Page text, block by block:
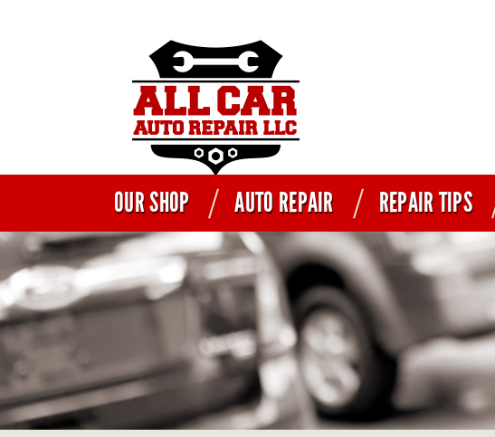
OUR SHOP AUTO REPAIR REPAIR TIPS